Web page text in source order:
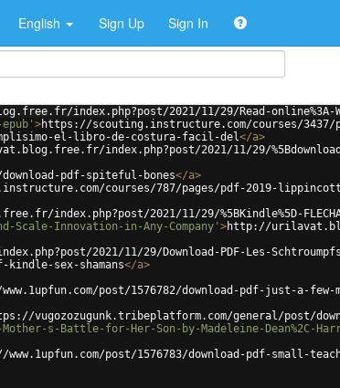
English Sign Up Sign In
index.php?post/2021/11/29/Read-online%3A-
>https://scouting.instructure.com/courses/3437/
el-libro-de-costura-facil-del</a>
index.php?post/2021/11/29/%5Bdownload-
pdf-spiteful-bones</a>
courses/787/pages/pdf-2019-
index.php?post/2021/11/29/%5BKindle%5D-
Scale-Innovation-in-Any-Company' >http://
2021/11/29/Download-PDF-Les-
kindle-sex-shamans</a>
post/1576782/download-pdf-just-a-
vugozozugunk.tribeplatform.com/general/post/
s-Battle-for-Her-Son-by-Madeleine-Dean%2C-
post/1576783/download-pdf-small-